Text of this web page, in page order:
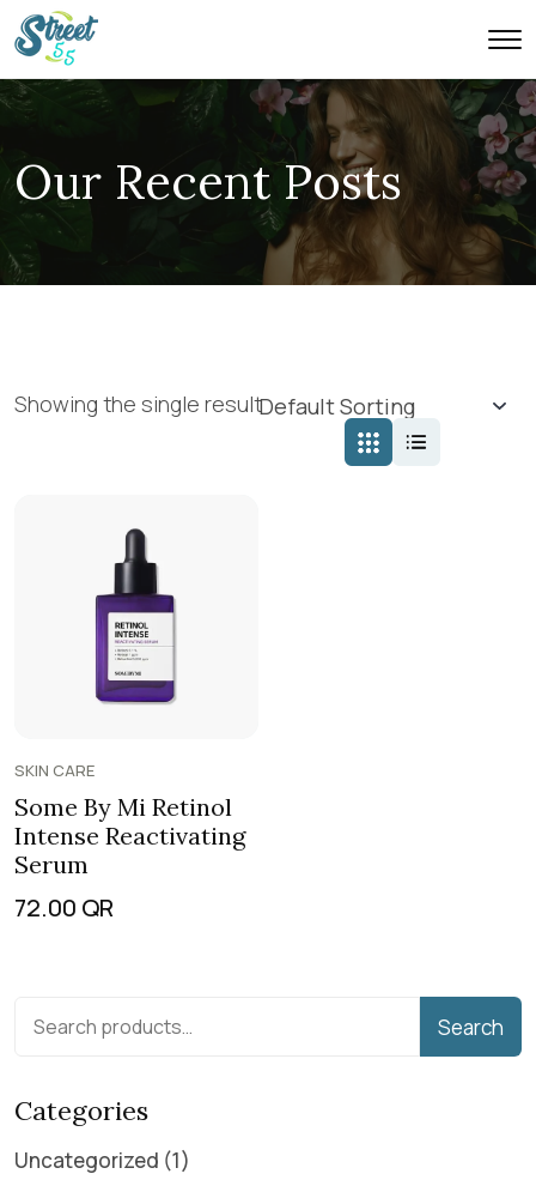
Our Recent Posts
Showing the single result
SKIN CARE
Some By Mi Retinol
Intense Reactivating
Serum
72.00 QR
Search
Categories
Uncategorized 1